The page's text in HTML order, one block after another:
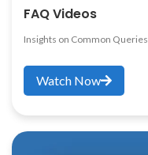
FAQ Videos
Insights on Common Queries
Watch Now